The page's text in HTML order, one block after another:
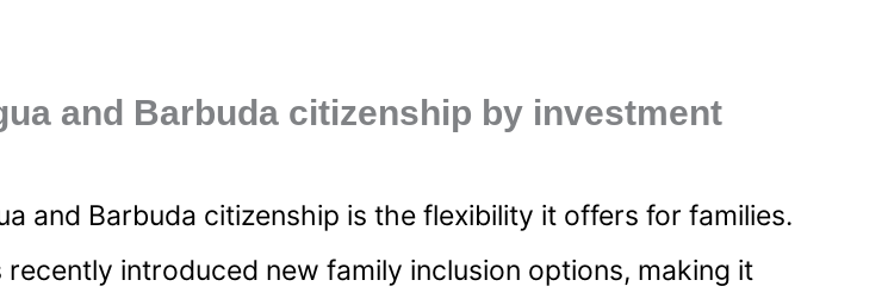
and Barbuda citizenship by investment
and Barbuda citizenship is the flexibility it offers for families.
introduced new family inclusion options, making it